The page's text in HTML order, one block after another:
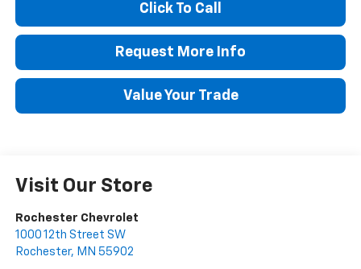
Click To Call
Request More Info
Value Your Trade
Visit Our Store
Rochester Chevrolet
1000 12th Street SW
Rochester, MN 55902